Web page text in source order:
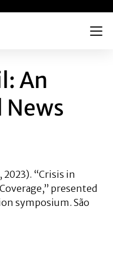
Menu
An
“Crisis in
presented
symposium. São